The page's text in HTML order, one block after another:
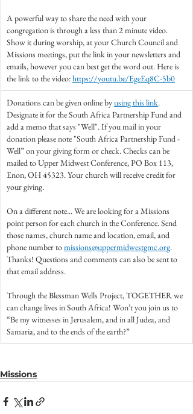
A powerful way to share the need with your
congregation is through a less than 2 minute video.
Show it during worship, at your Church Council and
Missions meetings, put the link in your newsletters and
emails, however you can best get the word out. Here is
the link to the video: https://youtu.be/EgeEq8C-5b0
Donations can be given online by using this link.
Designate it for the South Africa Partnership Fund and
add a memo that says "Well". If you mail in your
donation please note "South Africa Partnership Fund -
Well” on your giving form or check. Checks can be
mailed to Upper Midwest Conference, PO Box 113,
Enon, OH 45323. Your church will receive credit for
your giving.
On a different note... We are looking for a Missions
point person for each church in the Conference. Send
those names, church name and location, email, and
phone number to missions@uppermidwestgmc.org.
Thanks! Questions and comments can also be sent to
that email address.
Through the Blessman Wells Project, TOGETHER we
can change lives in South Africa! Won’t you join us to
“Be my witnesses in Jerusalem, and in all Judea, and
Samaria, and to the ends of the earth?”
Missions